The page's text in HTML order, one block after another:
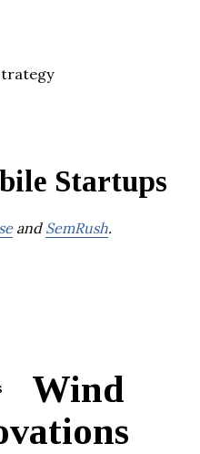
Startups
and SemRush.
Wind